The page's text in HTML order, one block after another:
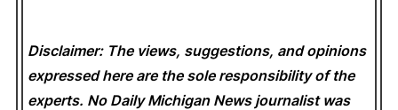
Disclaimer: The views, suggestions, and opinions
expressed here are the sole responsibility of the
experts. No Daily Michigan News journalist was